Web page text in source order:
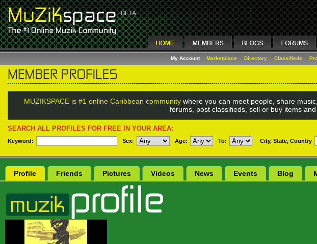
My Account Marketplace Directory Classifieds
MUZIKSPACE is #1 online Caribbean communitywhere you can meet people, share
forums, post classifieds, sell or buy items
SEARCH ALL PROFILES FOR FREE IN YOUR AREA:
Keyword: Sex: Age: To: City, State, Country
Profile Friends Pictures Videos News Events Blog